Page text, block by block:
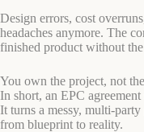
Design errors, cost
headaches anymore. The
finished product without
You own the project, not
In short, an EPC
It turns a messy, multi-
from blueprint to reality.